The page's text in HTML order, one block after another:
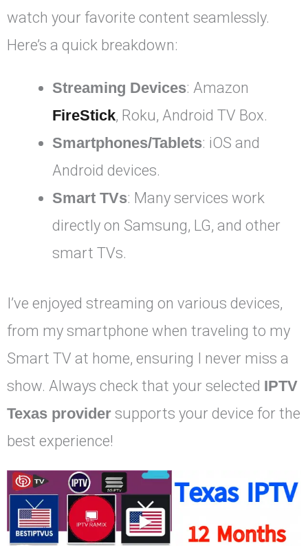
watch your favorite content seamlessly.
Here’s a quick breakdown:
Streaming Devices: Amazon
FireStick, Roku, Android TV Box.
Smartphones/Tablets: iOS and
Android devices.
Smart TVs: Many services work
directly on Samsung, LG, and other
smart TVs.
I’ve enjoyed streaming on various devices,
from my smartphone when traveling to my
Smart TV at home, ensuring I never miss a
show. Always check that your selected IPTV
Texas provider supports your device for the
best experience!